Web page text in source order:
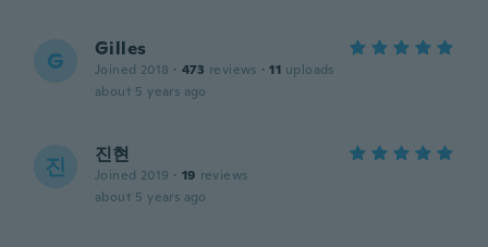
G Gilles
Joined 2018 · 473 reviews · 11 uploads
about 5 years ago
진 진현
Joined 2019 · 19 reviews
about 5 years ago